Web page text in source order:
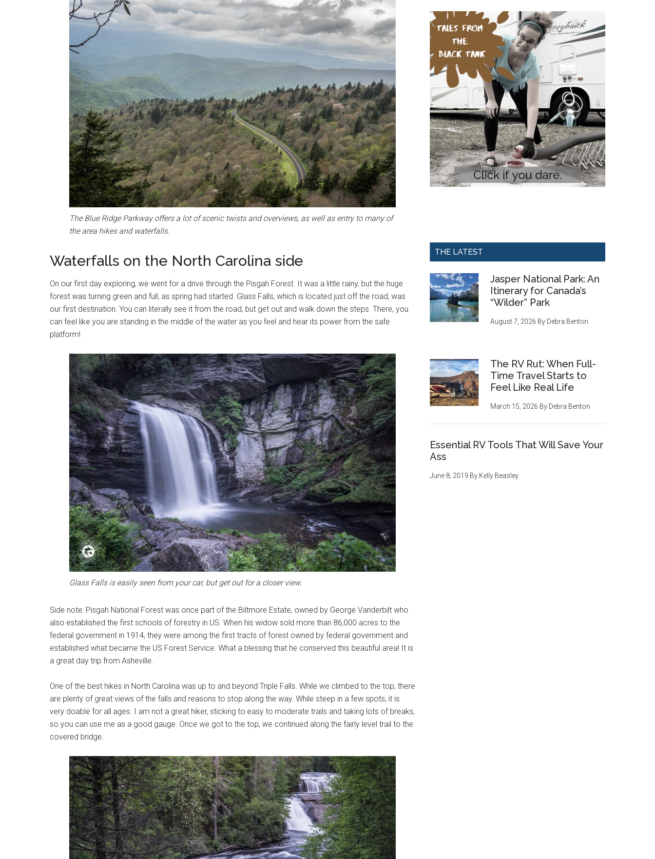
The Blue Ridge Parkway offers a lot of scenic twists and overviews, as well as entry to many of
the area hikes and waterfalls.
Waterfalls on the North Carolina side
On our first day exploring, we went for a drive through the Pisgah Forest. It was a little rainy, but the huge
forest was turning green and full, as spring had started. Glass Falls, which is located just off the road, was
our first destination. You can literally see it from the road, but get out and walk down the steps. There, you
can feel like you are standing in the middle of the water as you feel and hear its power from the safe
platform!
Glass Falls is easily seen from your car, but get out for a closer view.
Side note: Pisgah National Forest was once part of the Biltmore Estate, owned by George Vanderbilt who
also established the first schools of forestry in US. When his widow sold more than 86,000 acres to the
federal government in 1914, they were among the first tracts of forest owned by federal government and
established what became the US Forest Service. What a blessing that he conserved this beautiful area! It is
a great day trip from Asheville.
One of the best hikes in North Carolina was up to and beyond Triple Falls. While we climbed to the top, there
are plenty of great views of the falls and reasons to stop along the way. While steep in a few spots, it is
very doable for all ages. I am not a great hiker, sticking to easy to moderate trails and taking lots of breaks,
so you can use me as a good gauge. Once we got to the top, we continued along the fairly level trail to the
covered bridge.
THE LATEST
Jasper National Park: An
Itinerary for Canada’s
“Wilder” Park
August 7, 2026 By Debra Benton
The RV Rut: When Full-
Time Travel Starts to
Feel Like Real Life
March 15, 2026 By Debra Benton
Essential RV Tools That Will Save Your
Ass
June 8, 2019 By Kelly Beasley